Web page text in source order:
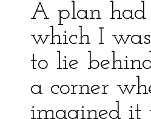
A plan had
which I
to lie
a corner
imagined it